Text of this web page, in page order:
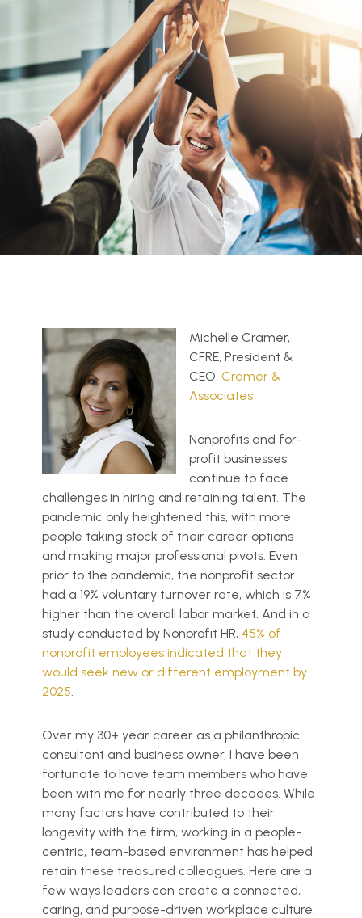
Michelle Cramer,
CFRE, President &
CEO,Cramer &
Associates
Nonprofits and for-
profit businesses
continue to face
challenges in hiring and retaining talent. The
pandemic only heightened this, with more
people taking stock of their career options
and making major professional pivots. Even
prior to the pandemic, the nonprofit sector
had a 19% voluntary turnover rate, which is 7%
higher than the overall labor market. And in a
study conducted by Nonprofit HR, 45% of
nonprofit employees indicated that they
would seek new or different employment by
2025.
Over my 30+ year career as a philanthropic
consultant and business owner, I have been
fortunate to have team members who have
been with me for nearly three decades. While
many factors have contributed to their
longevity with the firm, working in a people-
centric, team-based environment has helped
retain these treasured colleagues. Here are a
few ways leaders can create a connected,
caring, and purpose-driven workplace culture.